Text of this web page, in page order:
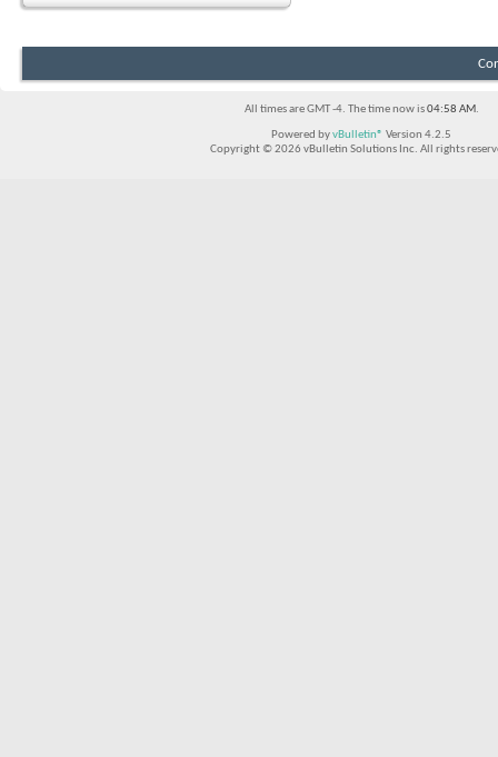
All times are GMT -4. The time now is04:58 AM.
Powered byvBulletin® Version 4.2.5
Copyright © 2026 vBulletin Solutions Inc. All rights